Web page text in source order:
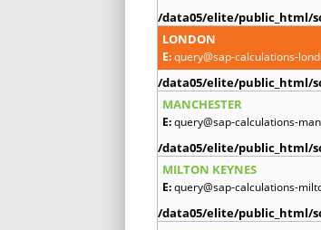
/data05/elite/public_html/
LONDON
E:query@sap-calculations-
/data05/elite/public_html/
MANCHESTER
E:query@sap-calculations-
/data05/elite/public_html/
MILTON KEYNES
E:query@sap-calculations-
/data05/elite/public_html/